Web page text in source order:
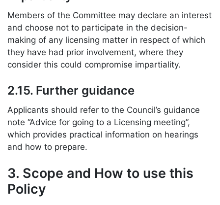
Members of the Committee may declare an interest
and choose not to participate in the decision-
making of any licensing matter in respect of which
they have had prior involvement, where they
consider this could compromise impartiality.
2.15. Further guidance
Applicants should refer to the Council’s guidance
note “Advice for going to a Licensing meeting”,
which provides practical information on hearings
and how to prepare.
3. Scope and How to use this
Policy